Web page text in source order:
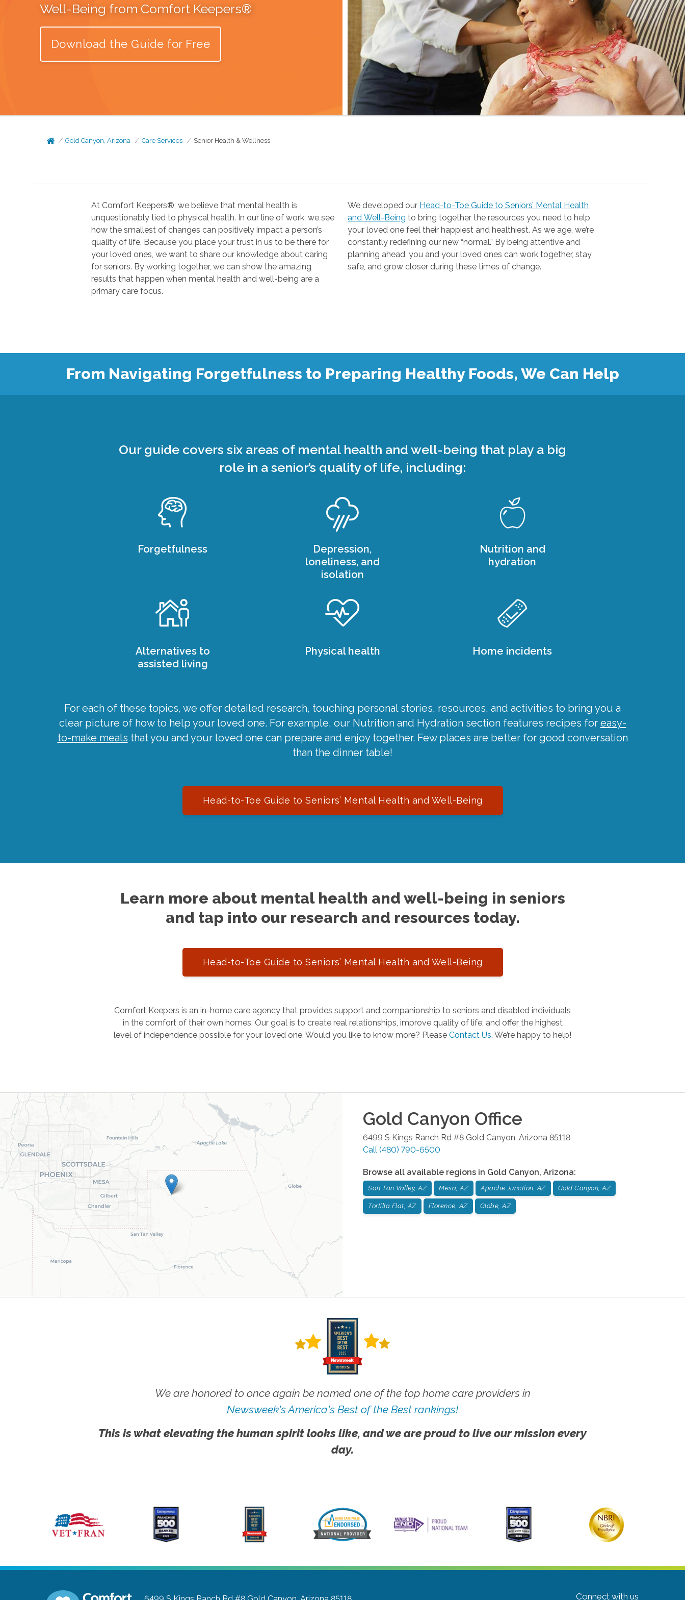
Well-Being from Comfort Keepers®
Download the Guide for Free
Gold Canyon, Arizona Care Services Senior Health & Wellness
At Comfort Keepers®, we believe that mental health is
unquestionably tied to physical health. In our line of work, we see
how the smallest of changes can positively impact a person’s
quality of life. Because you place your trust in us to be there for
your loved ones, we want to share our knowledge about caring
for seniors. By working together, we can show the amazing
results that happen when mental health and well-being are a
primary care focus.
We developed our Head-to-Toe Guide to Seniors’ Mental Health
and Well-Being
your loved one feel their happiest and healthiest. As we age, we’re
constantly redefining our new “normal.” By being attentive and
planning ahead, you and your loved ones can work together, stay
safe, and grow closer during these times of change.
From Navigating Forgetfulness to Preparing Healthy Foods, We Can Help
Our guide covers six areas of mental health and well-being that play a big
role in a senior’s quality of life, including:
Forgetfulness
Depression,
loneliness, and
isolation
Nutrition and
hydration
Alternatives to
assisted living
Physical health Home incidents
For each of these topics, we offer detailed research, touching personal stories, resources, and activities to bring you a
clear picture of how to help your loved one. For example, our Nutrition and Hydration section features recipes for easy-
to-make meals that you and your loved one can prepare and enjoy together. Few places are better for good conversation
than the dinner table!
Head-to-Toe Guide to Seniors’ Mental Health and Well-Being
Learn more about mental health and well-being in seniors
and tap into our research and resources today.
Head-to-Toe Guide to Seniors’ Mental Health and Well-Being
Comfort Keepers is an in-home care agency that provides support and companionship to seniors and disabled individuals
in the comfort of their own homes. Our goal is to create real relationships, improve quality of life, and offer the highest
level of independence possible for your loved one. Would you like to know more? Please Contact Us. We’re happy to help!
Gold Canyon Office
6499 S Kings Ranch Rd #8 Gold Canyon, Arizona 85118
Call (480) 790-6500
Browse all available regions in Gold Canyon, Arizona:
San Tan Valley, AZ Mesa, AZ Apache Junction, AZ Gold Canyon, AZ
Tortilla Flat, AZ Florence, AZ Globe, AZ
We are honored to once again be named one of the top home care providers in
Newsweek's America's Best of the Best rankings!
This is what elevating the human spirit looks like, and we are proud to live our mission every
day.
Connect with us